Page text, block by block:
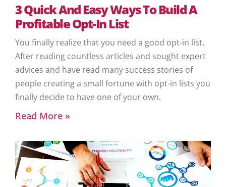
3 Quick And Easy Ways To Build A
Profitable Opt-In List
You finally realize that you need a good opt-in list.
After reading countless articles and sought expert
advices and have read many success stories of
people creating a small fortune with opt-in lists you
finally decide to have one of your own.
Read More »